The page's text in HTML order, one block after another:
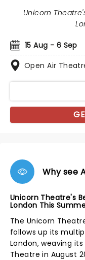
15 Aug - 6 Sep
Open Air
Unicorn
Why see
Unicorn Theatre's
London This
The Unicorn
follows up its
London, weaving
Theatre in August